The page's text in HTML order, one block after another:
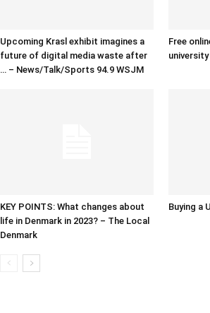
Upcoming Krasl exhibit imagines a
future of digital media waste after
… – News/Talk/Sports 94.9 WSJM
Free
university
KEY POINTS: What changes about
life in Denmark in 2023? – The Local
Denmark
Buying a